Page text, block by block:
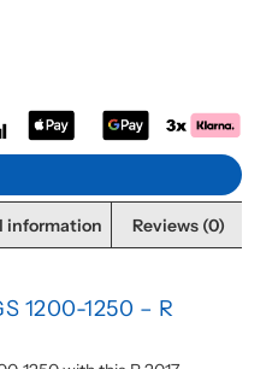
information Reviews (0)
1200-1250 – R